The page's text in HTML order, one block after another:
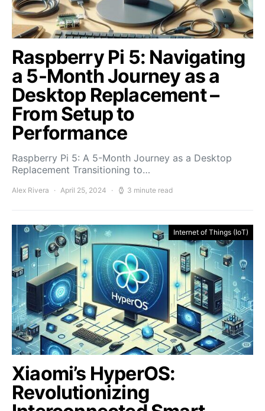
Raspberry Pi 5: Navigating
a 5-Month Journey as a
Desktop Replacement –
From Setup to
Performance
Raspberry Pi 5: A 5-Month Journey as a Desktop
Replacement Transitioning to…
Alex Rivera April 25, 2024 3 minute read
Internet of Things (IoT)
Xiaomi’s HyperOS:
Revolutionizing